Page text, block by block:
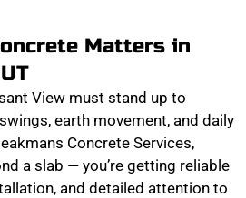
Matters in
View must stand up to
earth movement, and daily
Concrete Services,
a slab — you’re getting reliable
and detailed attention to